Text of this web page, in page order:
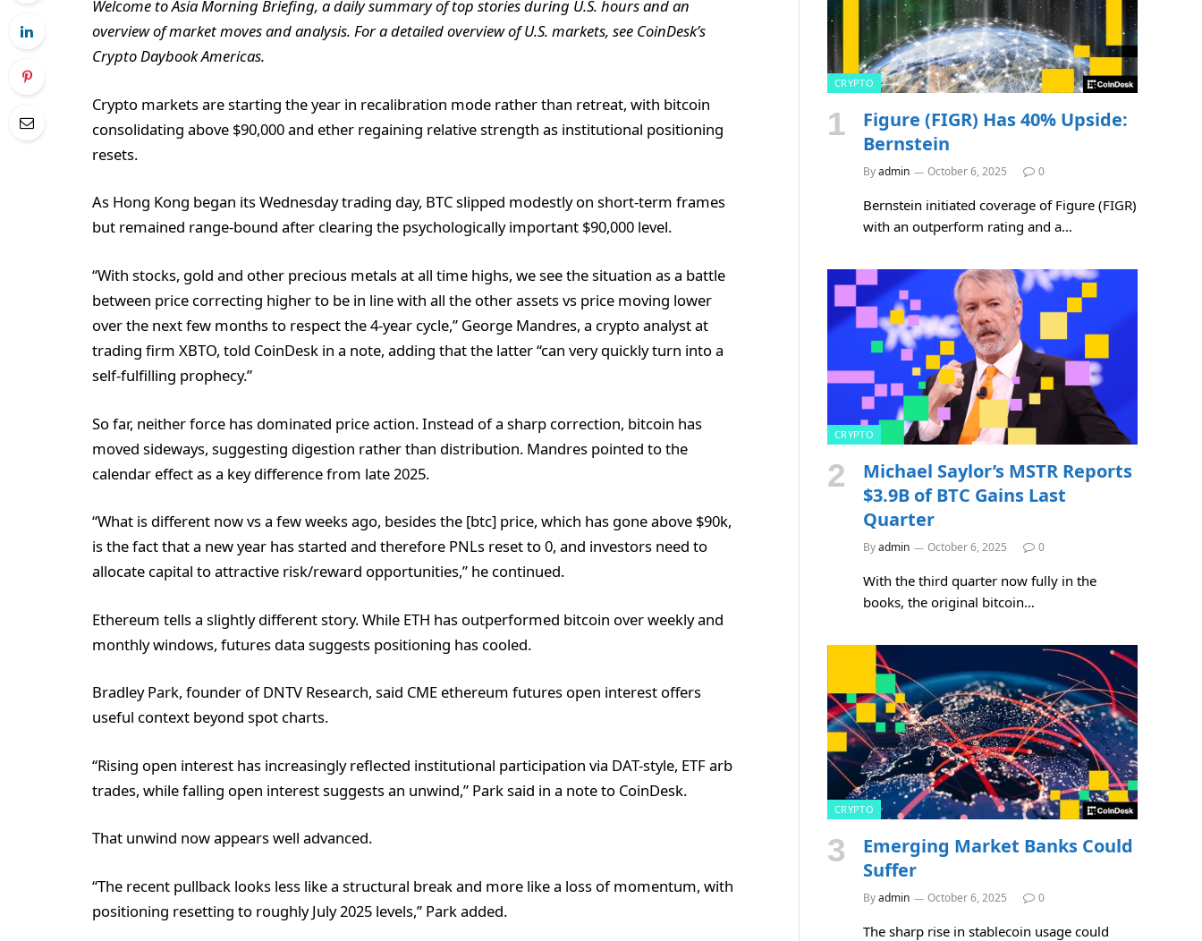
Welcome to Asia Morning Briefing, a daily summary of top stories during U.S. hours and an
overview of market moves and analysis. For a detailed overview of U.S. markets, see CoinDesk’s
Crypto Daybook Americas.
Crypto markets are starting the year in recalibration mode rather than retreat, with bitcoin
consolidating above $90,000 and ether regaining relative strength as institutional positioning
resets.
As Hong Kong began its Wednesday trading day, BTC slipped modestly on short-term frames
but remained range-bound after clearing the psychologically important $90,000 level.
“With stocks, gold and other precious metals at all time highs, we see the situation as a battle
between price correcting higher to be in line with all the other assets vs price moving lower
over the next few months to respect the 4-year cycle,” George Mandres, a crypto analyst at
trading firm XBTO, told CoinDesk in a note, adding that the latter “can very quickly turn into a
self-fulfilling prophecy.”
So far, neither force has dominated price action. Instead of a sharp correction, bitcoin has
moved sideways, suggesting digestion rather than distribution. Mandres pointed to the
calendar effect as a key difference from late 2025.
“What is different now vs a few weeks ago, besides the [btc] price, which has gone above $90k,
is the fact that a new year has started and therefore PNLs reset to 0, and investors need to
allocate capital to attractive risk/reward opportunities,” he continued.
Ethereum tells a slightly different story. While ETH has outperformed bitcoin over weekly and
monthly windows, futures data suggests positioning has cooled.
Bradley Park, founder of DNTV Research, said CME ethereum futures open interest offers
useful context beyond spot charts.
“Rising open interest has increasingly reflected institutional participation via DAT-style, ETF arb
trades, while falling open interest suggests an unwind,” Park said in a note to CoinDesk.
That unwind now appears well advanced.
“The recent pullback looks less like a structural break and more like a loss of momentum, with
positioning resetting to roughly July 2025 levels,” Park added.
CRYPTO
Figure (FIGR) Has 40% Upside:
Bernstein
Byadmin October 6, 2025 0
Bernstein initiated coverage of Figure (FIGR)
with an outperform rating and a…
CRYPTO
Michael Saylor’s MSTR Reports
$3.9B of BTC Gains Last
Quarter
Byadmin October 6, 2025 0
With the third quarter now fully in the
books, the original bitcoin…
CRYPTO
Emerging Market Banks Could
Suffer
Byadmin October 6, 2025 0
The sharp rise in stablecoin usage could